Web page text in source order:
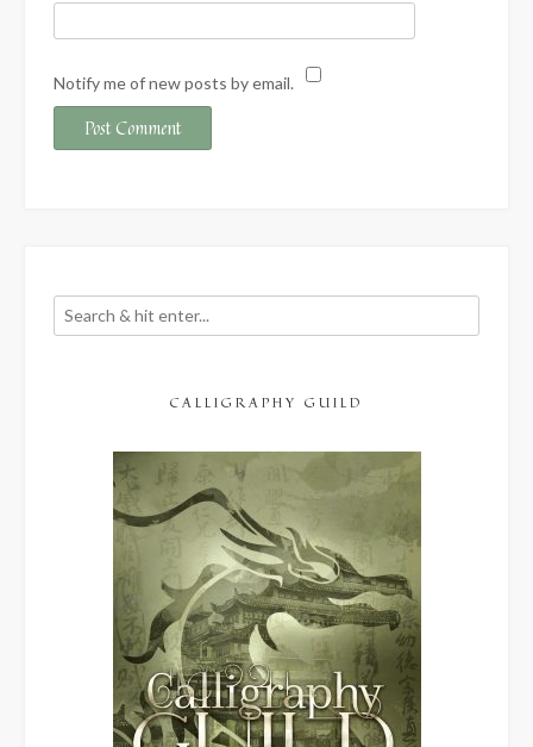
Notify me of new posts by email.
CALLIGRAPHY GUILD